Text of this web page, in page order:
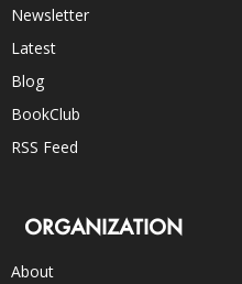
Newsletter
Latest
Blog
BookClub
RSS Feed
ORGANIZATION
About